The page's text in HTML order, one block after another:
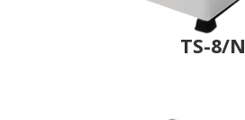
TS-8/N